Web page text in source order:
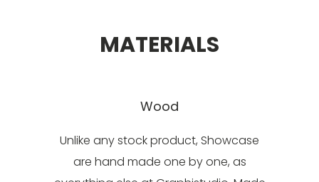
MATERIALS
Wood
Unlike any stock product, Showcase
are hand made one by one, as